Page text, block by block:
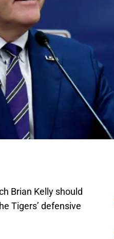
Brian Kelly should
Tigers’ defensive